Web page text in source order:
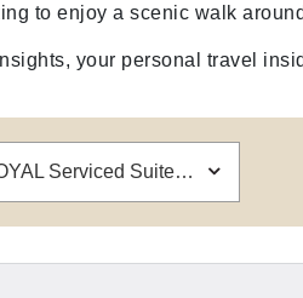
to enjoy a scenic walk
your personal travel
PARKROYAL Serviced Suites Hanoi